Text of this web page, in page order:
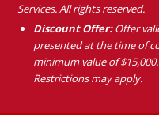
Services. All rights reserved.
Discount Offer:Offer
presented at the time of
minimum value of
Restrictions may apply.